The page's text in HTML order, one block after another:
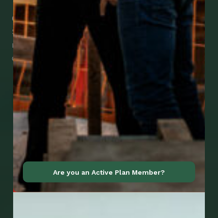
Check Out Our Mobile Apps
See how easy it is to submit claims and get
medical support using our apps – and
download them right now!
Go to Mobile Apps
Are you an Active Plan Member?